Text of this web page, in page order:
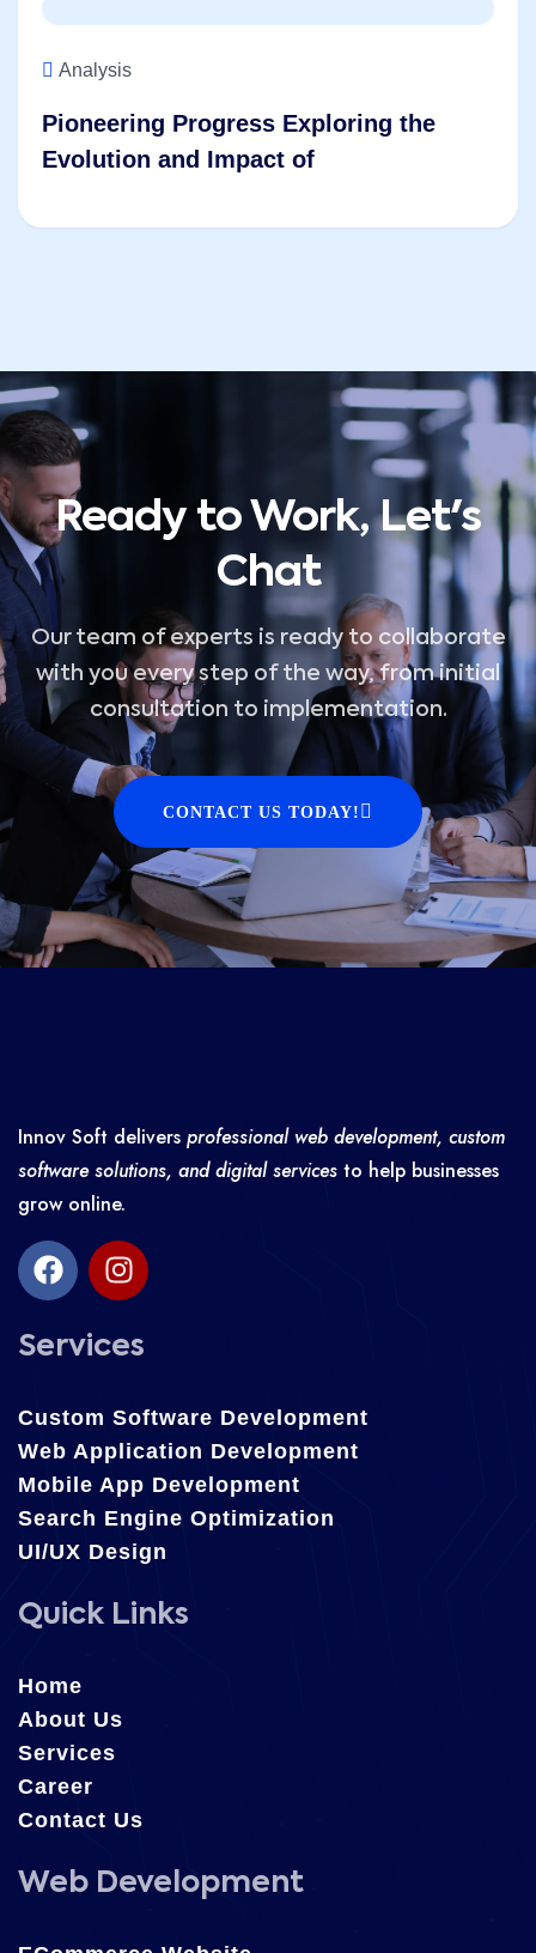
Pioneering Progress Exploring the
Evolution and Impact of
Analysis
Ready to Work, Let's
Chat
Our team of experts is ready to collaborate
with you every step of the way, from initial
consultation to implementation.
CONTACT US TODAY!
Innov Soft delivers professional web development, custom
software solutions, and digital services to help businesses
grow online.
Services
Custom Software Development
Web Application Development
Mobile App Development
Search Engine Optimization
UI/UX Design
Quick Links
Home
About Us
Services
Career
Contact Us
Web Development